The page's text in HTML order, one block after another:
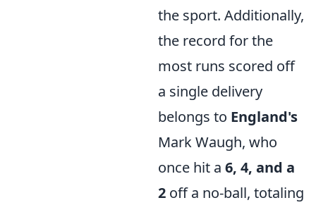
the sport. Additionally,
the record for the
most runs scored off
a single delivery
belongs to England's
Mark Waugh, who
once hit a 6, 4, and a
2 off a no-ball, totaling